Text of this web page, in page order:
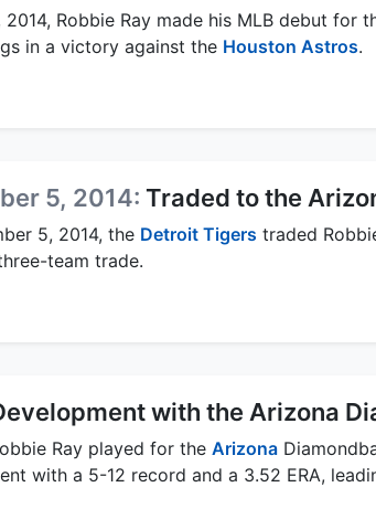
2014, Robbie Ray made his MLB debut for
in a victory against the Houston Astros.
5, 2014: Traded to the
5, 2014, the Detroit Tigers traded
team trade.
with the Arizona
Ray played for the Arizona
with a 5-12 record and a 3.52 ERA,